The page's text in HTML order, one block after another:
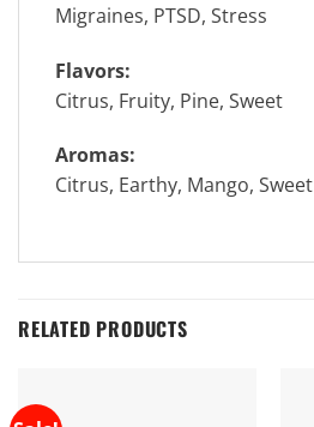
Migraines, PTSD, Stress
Flavors:
Citrus, Fruity, Pine, Sweet
Aromas:
Citrus, Earthy, Mango, Sweet
RELATED PRODUCTS